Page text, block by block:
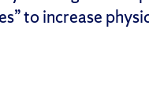
to increase